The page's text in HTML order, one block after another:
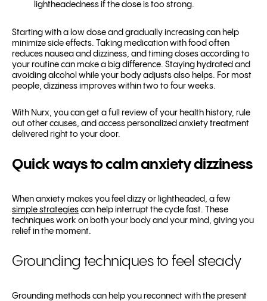
lightheadedness if the dose is too strong.
Starting with a low dose and gradually increasing can help
minimize side effects. Taking medication with food often
reduces nausea and dizziness, and timing doses according to
your routine can make a big difference. Staying hydrated and
avoiding alcohol while your body adjusts also helps. For most
people, dizziness improves within two to four weeks.
With Nurx, you can get a full review of your health history, rule
out other causes, and access personalized anxiety treatment
delivered right to your door.
Quick ways to calm anxiety dizziness
When anxiety makes you feel dizzy or lightheaded, a few
simple strategies can help interrupt the cycle fast. These
techniques work on both your body and your mind, giving you
relief in the moment.
Grounding techniques to feel steady
Grounding methods can help you reconnect with the present